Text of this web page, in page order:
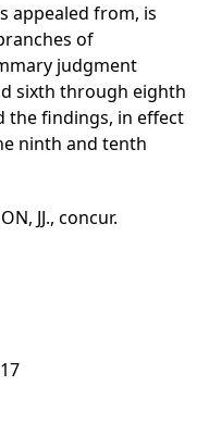
appealed from, is
of
judgment
sixth through eighth
the findings, in effect
ninth and tenth
JJ., concur.